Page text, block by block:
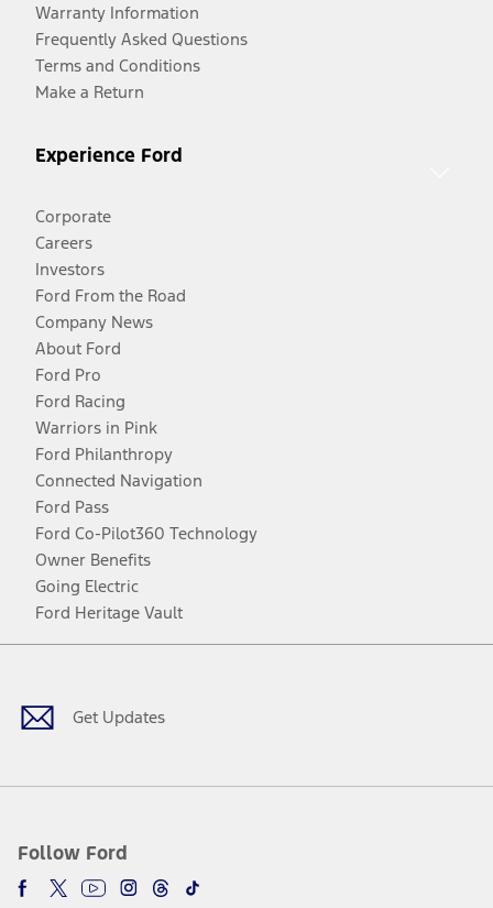
Warranty Information
Frequently Asked Questions
Terms and Conditions
Make a Return
Experience Ford
Corporate
Careers
Investors
Ford From the Road
Company News
About Ford
Ford Pro
Ford Racing
Warriors in Pink
Ford Philanthropy
Connected Navigation
Ford Pass
Ford Co-Pilot360 Technology
Owner Benefits
Going Electric
Ford Heritage Vault
Get Updates
Follow Ford
Facebook
TwitterYoutubeInstagram
Threads
TikTok